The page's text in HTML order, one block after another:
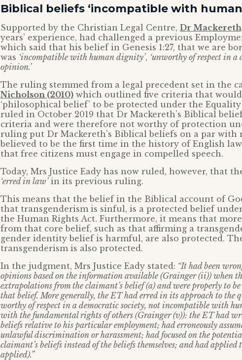
Biblical beliefs ‘incompatible with
Supported by the Christian Legal Centre, Dr
years’ experience, had challenged a previous
which said that his belief in Genesis 1:27, that we are
was ‘incompatible with human dignity’, ‘unworthy of respect in a
opinion.’
The ruling stemmed from a legal precedent set in the
Nicholson (2010) which outlined five criteria that
‘philosophical belief’ to be protected under the
ruled in October 2019 that Dr Mackereth’s Biblical
criteria and were therefore not worthy of protection
ruling put Dr Mackereth’s Biblical beliefs on a par with
believed to be the first time in the history of English
that free citizens must engage in compelled speech.
Today, Mrs Justice Eady has now ruled, however, that
‘erred in law’in its previous ruling.
This means that the belief in the Biblical account of
that transgenderism is sinful, is a protected belief
the Human Rights Act. Furthermore, it means that
from that core belief, such as that affirming a
gender identity belief is harmful, are also protected.
transgenderism is also protected.
In the judgment, Mrs Justice Eady stated: “It had been
opinions based on the information available (Grainger (ii)) when
extrapolations from the claimant’s belief (a) and were properly to
that belief. More generally, the ET had erred in its approach to the
worthy of respect in a democratic society, not incompatible with
with the fundamental rights of others (Grainger (v)): the ET had
beliefs relative to his particular employment; had erroneously
unlawful discrimination or harassment; had focused on the
claimant’s beliefs instead of the beliefs themselves; and had
applied).”